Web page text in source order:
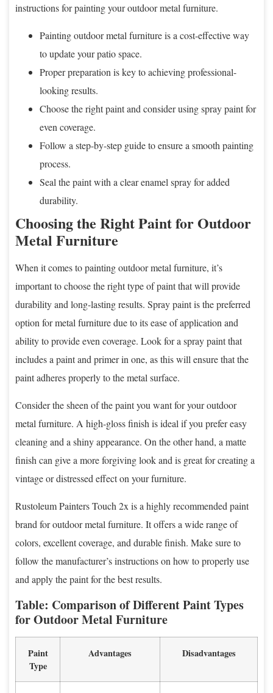
instructions for painting your outdoor metal furniture.
Painting outdoor metal furniture is a cost-effective way
to update your patio space.
Proper preparation is key to achieving professional-
looking results.
Choose the right paint and consider using spray paint for
even coverage.
Follow a step-by-step guide to ensure a smooth painting
process.
Seal the paint with a clear enamel spray for added
durability.
Choosing the Right Paint for Outdoor
Metal Furniture
When it comes to painting outdoor metal furniture, it’s
important to choose the right type of paint that will provide
durability and long-lasting results. Spray paint is the preferred
option for metal furniture due to its ease of application and
ability to provide even coverage. Look for a spray paint that
includes a paint and primer in one, as this will ensure that the
paint adheres properly to the metal surface.
Consider the sheen of the paint you want for your outdoor
metal furniture. A high-gloss finish is ideal if you prefer easy
cleaning and a shiny appearance. On the other hand, a matte
finish can give a more forgiving look and is great for creating a
vintage or distressed effect on your furniture.
Rustoleum Painters Touch 2x is a highly recommended paint
brand for outdoor metal furniture. It offers a wide range of
colors, excellent coverage, and durable finish. Make sure to
follow the manufacturer’s instructions on how to properly use
and apply the paint for the best results.
Table: Comparison of Different Paint Types
for Outdoor Metal Furniture
Paint
Type
Advantages Disadvantages